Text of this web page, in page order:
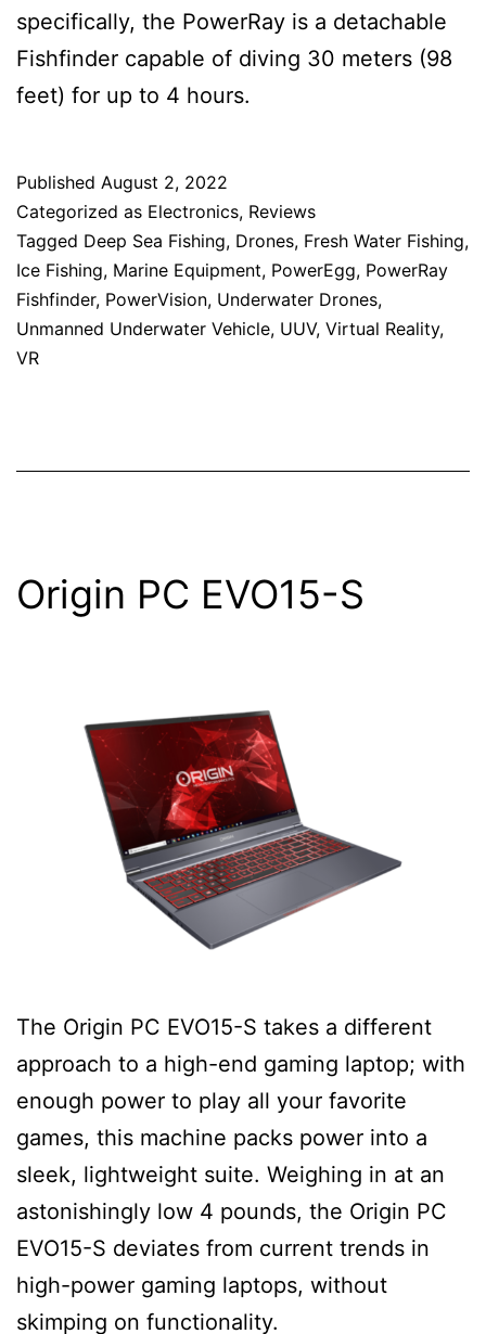
specifically, the PowerRay is a detachable
Fishfinder capable of diving 30 meters (98
feet) for up to 4 hours.
Published August 2, 2022
Categorized as Electronics, Reviews
Tagged Deep Sea Fishing, Drones, Fresh Water Fishing,
Ice Fishing, Marine Equipment, PowerEgg, PowerRay
Fishfinder, PowerVision, Underwater Drones,
Unmanned Underwater Vehicle, UUV, Virtual Reality,
VR
Origin PC EVO15-S
The Origin PC EVO15-S takes a different
approach to a high-end gaming laptop; with
enough power to play all your favorite
games, this machine packs power into a
sleek, lightweight suite. Weighing in at an
astonishingly low 4 pounds, the Origin PC
EVO15-S deviates from current trends in
high-power gaming laptops, without
skimping on functionality.